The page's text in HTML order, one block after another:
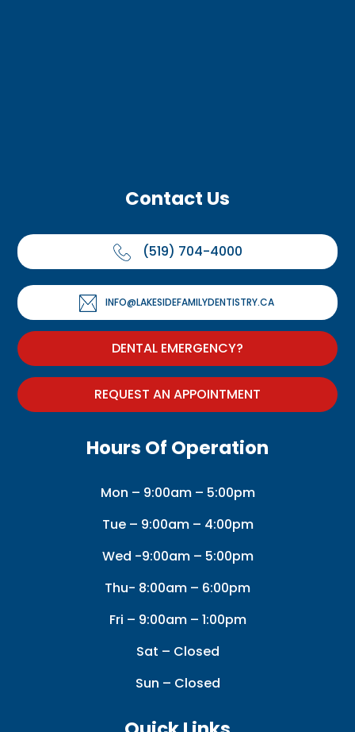
Contact Us
(519) 704-4000
INFO@LAKESIDEFAMILYDENTISTRY.CA
DENTAL EMERGENCY?
REQUEST AN APPOINTMENT
Hours Of Operation
Mon – 9:00am – 5:00pm
Tue – 9:00am – 4:00pm
Wed -9:00am – 5:00pm
Thu- 8:00am – 6:00pm
Fri – 9:00am – 1:00pm
Sat – Closed
Sun – Closed